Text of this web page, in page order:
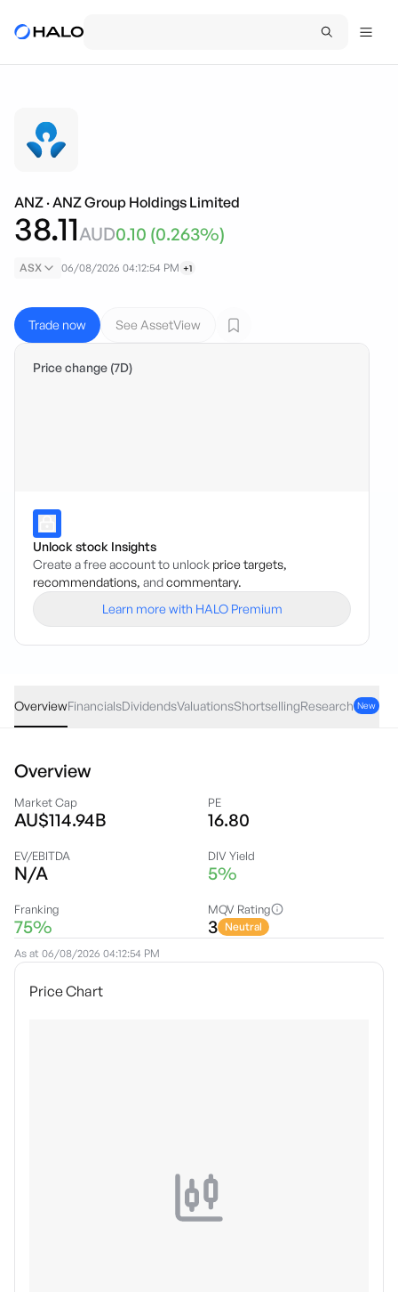
ANZ ·ANZ Group Holdings Limited
38.11AUD0.10 (0.263%)
ASX 06/08/2026 04:12:54 PM +1
Trade now See AssetView
Price change (7D)
Unlock stock Insights
Create a free account to unlock price targets,
recommendations, andcommentary.
Learn more with HALO Premium
OverviewFinancialsDividendsValuationsShortsellingResearch New
Overview
Market Cap
AU$114.94B
PE
16.80
EV/EBITDA
N/A
DIV Yield
5%
Franking
75%
MQV Rating
3 Neutral
As at 06/08/2026 04:12:54 PM
Price Chart